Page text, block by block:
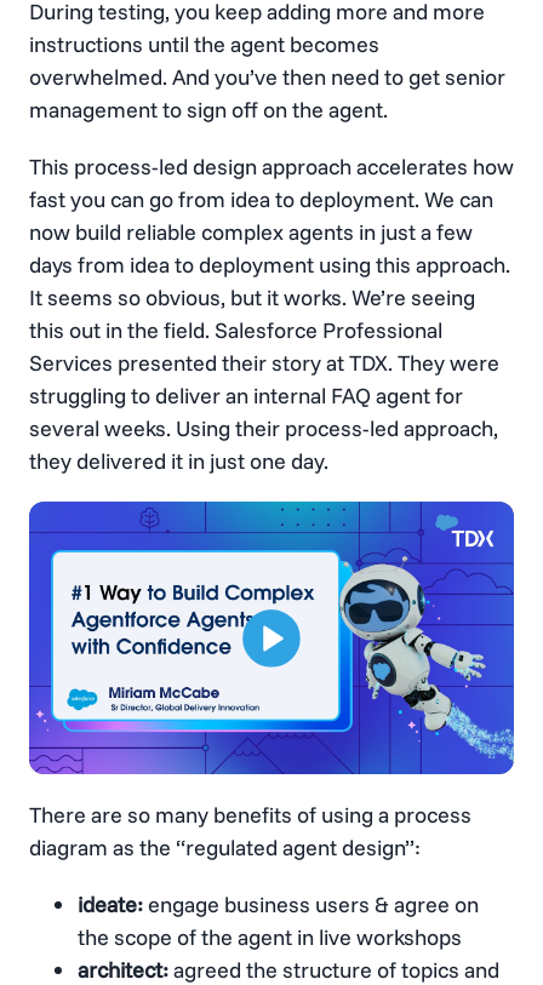
During testing, you keep adding more and more
instructions until the agent becomes
overwhelmed. And you’ve then need to get senior
management to sign off on the agent.
This process-led design approach accelerates how
fast you can go from idea to deployment. We can
now build reliable complex agents in just a few
days from idea to deployment using this approach.
It seems so obvious, but it works. We’re seeing
this out in the field. Salesforce Professional
Services presented their story at TDX. They were
struggling to deliver an internal FAQ agent for
several weeks. Using their process-led approach,
they delivered it in just one day.
There are so many benefits of using a process
diagram as the “regulated agent design”:
ideate:engage business users & agree on
the scope of the agent in live workshops
architect:agreed the structure of topics and